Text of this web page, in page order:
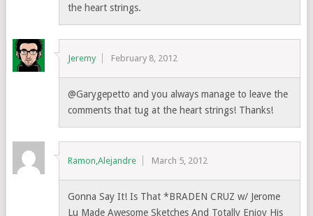
the heart strings.
Jeremy February 8, 2012
@Garygepetto and you always manage to leave the
comments that tug at the heart strings! Thanks!
Ramon,Alejandre March 5, 2012
Gonna Say It! Is That *BRADEN CRUZ w/ Jerome
Lu Made Awesome Sketches And Totally Enjoy His